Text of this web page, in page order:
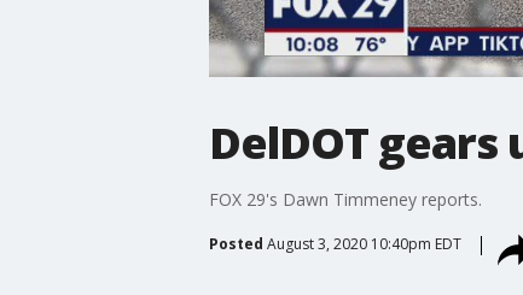
DelDOT
FOX 29's Dawn Timmeney reports.
Posted August 3, 2020 10:40pm EDT